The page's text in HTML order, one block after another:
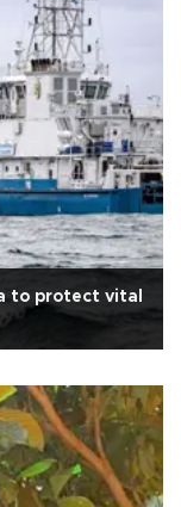
to protect vital